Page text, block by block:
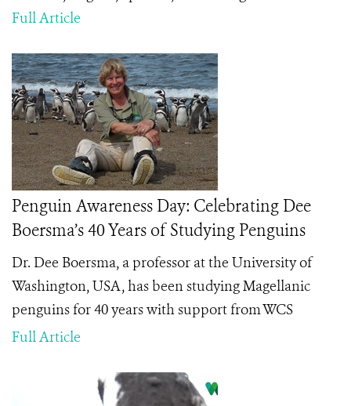
Full Article
Penguin Awareness Day: Celebrating Dee
Boersma’s 40 Years of Studying Penguins
Dr. Dee Boersma, a professor at the University of
Washington, USA, has been studying Magellanic
penguins for 40 years with support from WCS
Full Article